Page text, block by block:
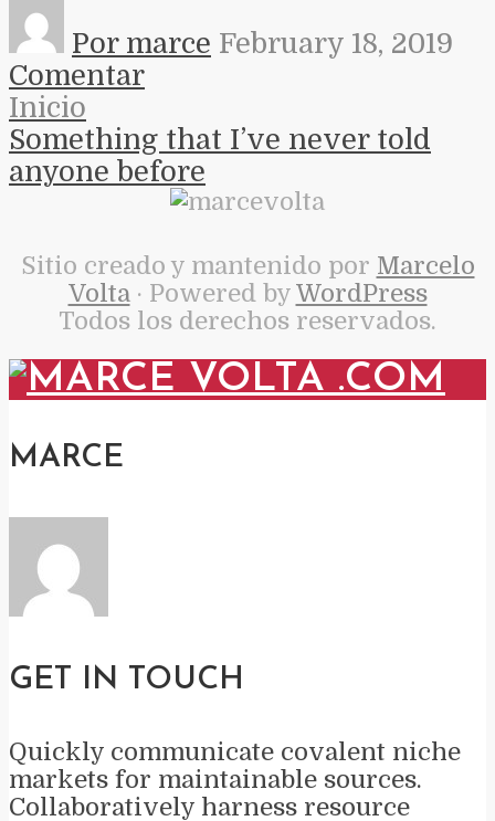
Por marce February 18, 2019
Comentar
Inicio
Something that I’ve never told
anyone before
Sitio creado y mantenido por Marcelo
Volta · Powered by WordPress
Todos los derechos reservados.
MARCE
GET IN TOUCH
Quickly communicate covalent niche
markets for maintainable sources.
Collaboratively harness resource